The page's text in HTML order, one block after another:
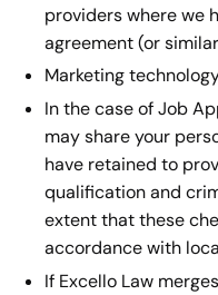
providers where we
agreement (or
Marketing
In the case of Job
may share your
have retained to
qualification and
extent that these
accordance with
If Excello Law